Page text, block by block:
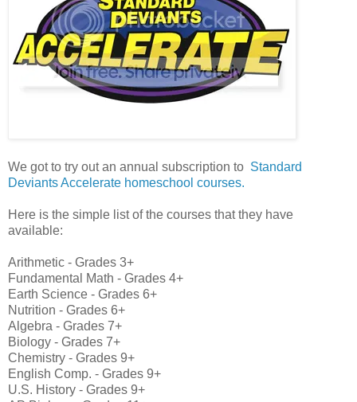
We got to try out an annual subscription to Standard
Deviants Accelerate homeschool courses.
Here is the simple list of the courses that they have
available:
Arithmetic - Grades 3+
Fundamental Math - Grades 4+
Earth Science - Grades 6+
Nutrition - Grades 6+
Algebra - Grades 7+
Biology - Grades 7+
Chemistry - Grades 9+
English Comp. - Grades 9+
U.S. History - Grades 9+